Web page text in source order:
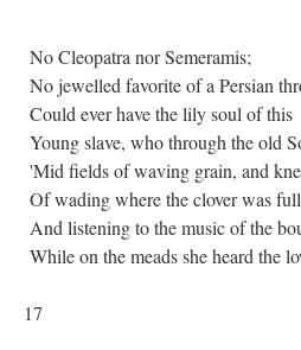
No Cleopatra nor Semeramis;
No jewelled favorite of a Persian
Could ever have the lily soul of this
Young slave, who through the old
'Mid fields of waving grain, and
Of wading where the clover was
And listening to the music of the
While on the meads she heard the
17